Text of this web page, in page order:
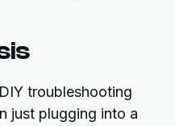
troubleshooting
just plugging into a